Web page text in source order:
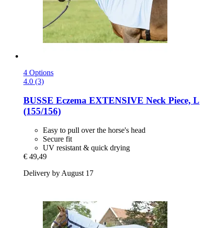
4 Options
4.0 (3)
BUSSE Eczema EXTENSIVE Neck Piece, L
(155/156)
Easy to pull over the horse's head
Secure fit
UV resistant & quick drying
€ 49,49
Delivery by August 17